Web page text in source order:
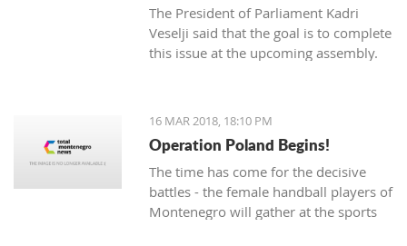
The President of Parliament Kadri
Veselji said that the goal is to complete
this issue at the upcoming assembly.
16 MAR 2018, 18:10 PM
Operation Poland Begins!
The time has come for the decisive
battles - the female handball players of
Montenegro will gather at the sports